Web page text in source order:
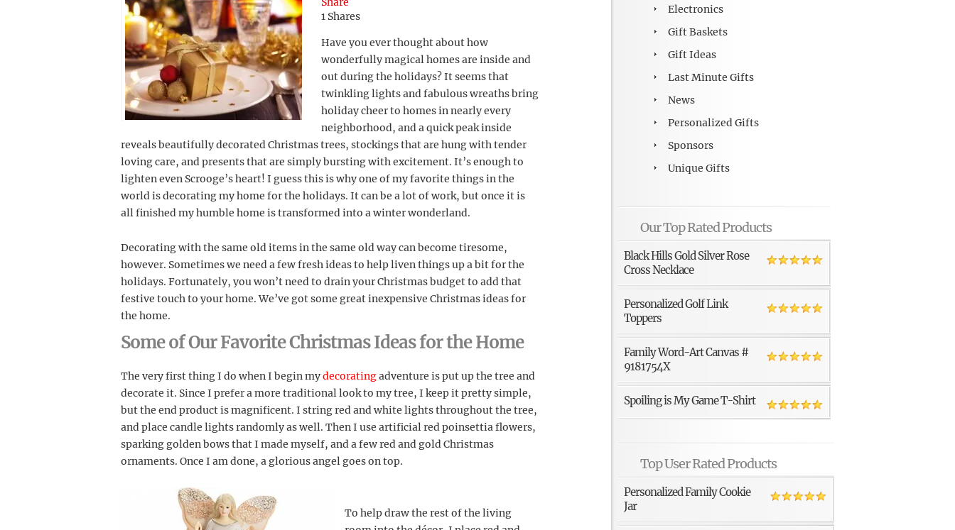
1 Shares
Have you ever thought about how
wonderfully magical homes are inside and
out during the holidays? It seems that
twinkling lights and fabulous wreaths bring
holiday cheer to homes in nearly every
neighborhood, and a quick peak inside
reveals beautifully decorated Christmas trees, stockings that are hung with tender
loving care, and presents that are simply bursting with excitement. It’s enough to
lighten even Scrooge’s heart! I guess this is why one of my favorite things in the
world is decorating my home for the holidays. It can be a lot of work, but once it is
all finished my humble home is transformed into a winter wonderland.
Decorating with the same old items in the same old way can become tiresome,
however. Sometimes we need a few fresh ideas to help liven things up a bit for the
holidays. Fortunately, you won’t need to drain your Christmas budget to add that
festive touch to your home. We’ve got some great inexpensive Christmas ideas for
the home.
Some of Our Favorite Christmas Ideas for the Home
The very first thing I do when I begin mydecoratingadventure is put up the tree and
decorate it. Since I prefer a more traditional look to my tree, I keep it pretty simple,
but the end product is magnificent. I string red and white lights throughout the tree,
and place candle lights randomly as well. Then I use artificial red poinsettia flowers,
sparking golden bows that I made myself, and a few red and gold Christmas
ornaments. Once I am done, a glorious angel goes on top.
To help draw the rest of the living
Electronics
Gift Baskets
Gift Ideas
Last Minute Gifts
News
Personalized Gifts
Sponsors
Unique Gifts
Our Top Rated Products
Black Hills Gold Silver Rose
Cross Necklace
Personalized Golf Link
Toppers
Family Word-Art Canvas #
9181754X
Spoiling is My Game T-Shirt
Top User Rated Products
Personalized Family Cookie
Jar